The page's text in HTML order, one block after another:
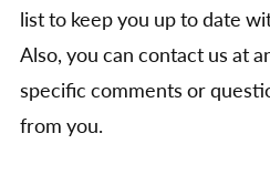
list to keep you up to date
Also, you can contact us at
specific comments or
from you.